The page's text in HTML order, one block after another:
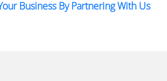
Business By Partnering With Us